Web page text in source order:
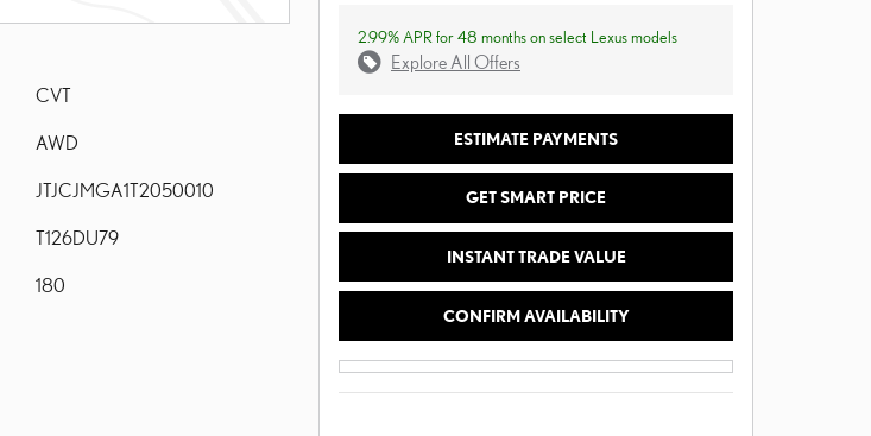
CVT
AWD
JTJCJMGA1T2050010
T126DU79
180
2.99% APR for 48 months on select Lexus models
Explore All Offers
ESTIMATE PAYMENTS
GET SMART PRICE
INSTANT TRADE VALUE
CONFIRM AVAILABILITY